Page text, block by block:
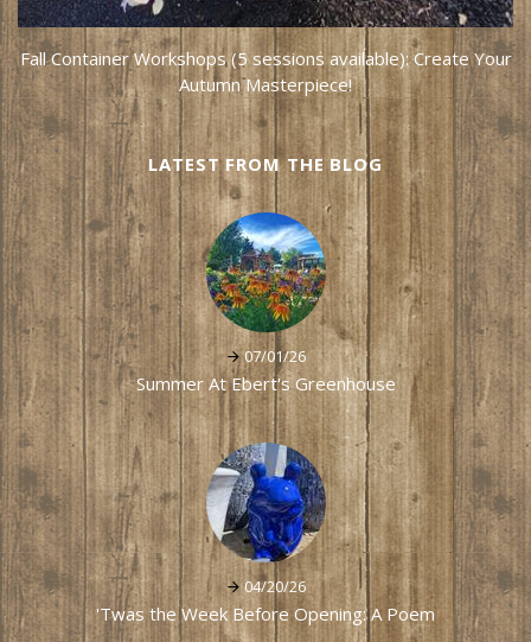
Fall Container Workshops (5 sessions available): Create Your
Autumn Masterpiece!
LATEST FROM THE BLOG
07/01/26
Summer At Ebert's Greenhouse
04/20/26
'Twas the Week Before Opening: A Poem